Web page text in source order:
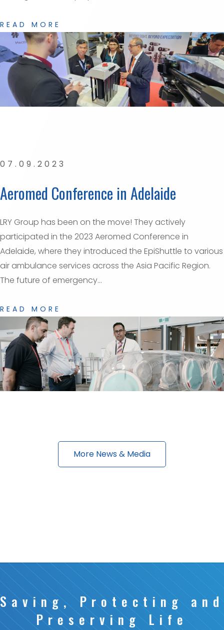
READ MORE
07.09.2023
Aeromed Conference in Adelaide
LRY Group has been on the move! They actively
participated in the 2023 Aeromed Conference in
Adelaide, where they introduced the EpiShuttle to various
air ambulance services across the Asia Pacific Region.
The future of emergency...
READ MORE
More News & Media
Saving, Protecting and
Preserving Life